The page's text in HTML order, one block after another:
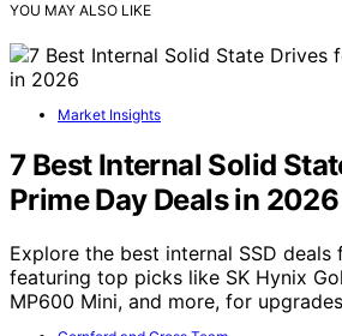
YOU MAY ALSO LIKE
Market Insights
7 Best Internal Solid
Prime Day Deals in 2026
Explore the best internal SSD deals
featuring top picks like SK Hynix
MP600 Mini, and more, for